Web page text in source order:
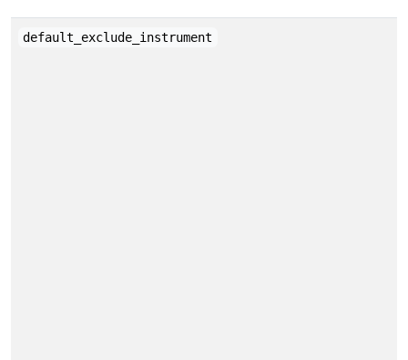
default_exclude_instrument